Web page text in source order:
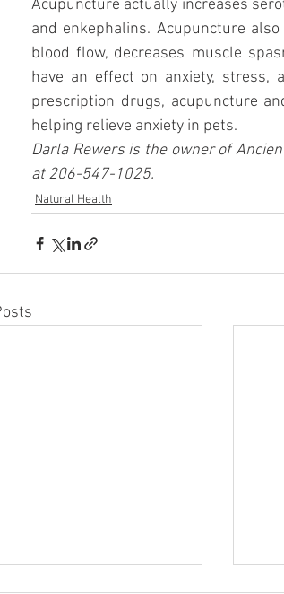
Acupuncture actually increases
and enkephalins. Acupuncture
blood flow, decreases muscle
have an effect on anxiety,
prescription drugs, acupuncture
helping relieve anxiety in pets.
Darla Rewers is the owner of
at 206-547-1025.
Natural Health